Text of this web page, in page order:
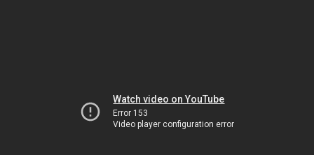
Watch video on YouTube
Error 153
Video player configuration error